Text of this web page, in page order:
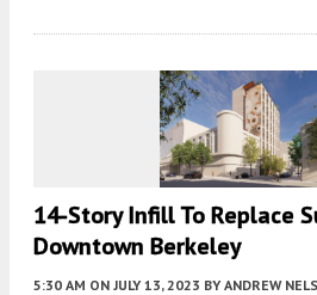
14-Story Infill To Replace
Downtown Berkeley
5:30 AM ON JULY 13, 2023 BY ANDREW